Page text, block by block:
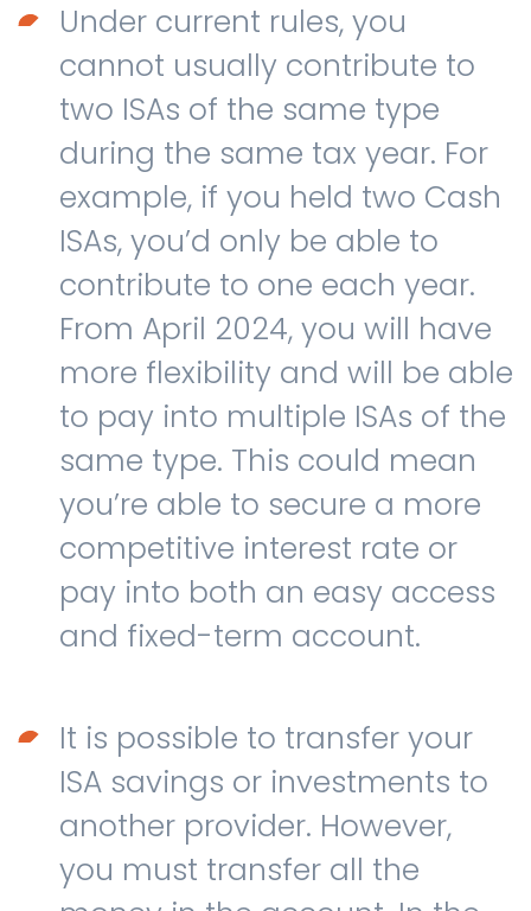
Under current rules, you
cannot usually contribute to
two ISAs of the same type
during the same tax year. For
example, if you held two Cash
ISAs, you’d only be able to
contribute to one each year.
From April 2024, you will have
more flexibility and will be able
to pay into multiple ISAs of the
same type. This could mean
you’re able to secure a more
competitive interest rate or
pay into both an easy access
and fixed-term account.
It is possible to transfer your
ISA savings or investments to
another provider. However,
you must transfer all the